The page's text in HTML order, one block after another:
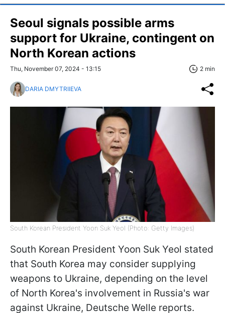
Seoul signals possible arms
support for Ukraine, contingent on
North Korean actions
Thu, November 07, 2024 - 13:15 2 min
DARIA DMYTRIIEVA
South Korean President Yoon Suk Yeol (Photo: Getty Images)
South Korean President Yoon Suk Yeol stated
that South Korea may consider supplying
weapons to Ukraine, depending on the level
of North Korea's involvement in Russia's war
against Ukraine, Deutsche Welle reports.